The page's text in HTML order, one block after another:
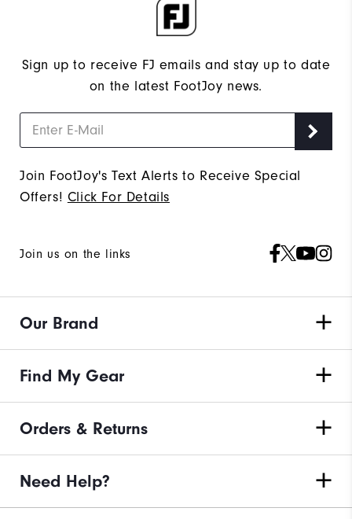
Sign up to receive FJ emails and stay up to date
on the latest FootJoy news.
Join FootJoy's Text Alerts to Receive Special
Offers! Click For Details
Join us on the links
Our Brand
Find My Gear
Orders & Returns
Need Help?